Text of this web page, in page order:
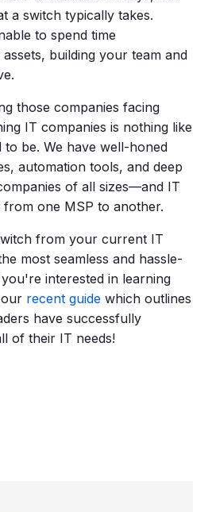
a switch typically takes.
to spend time
building your team and
those companies facing
IT companies is nothing like
to be. We have well-honed
automation tools, and deep
of all sizes—and IT
one MSP to another.
from your current IT
most seamless and hassle-
interested in learning
recent guide which outlines
have successfully
of their IT needs!